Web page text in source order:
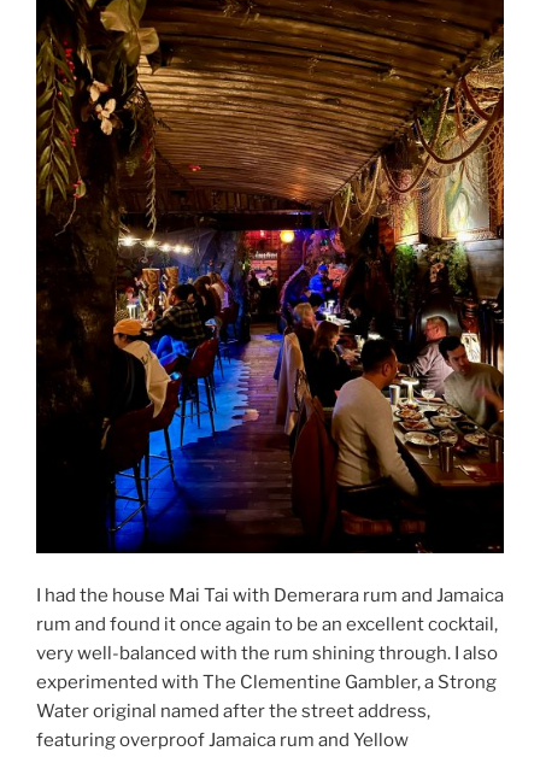
I had the house Mai Tai with Demerara rum and Jamaica
rum and found it once again to be an excellent cocktail,
very well-balanced with the rum shining through. I also
experimented with The Clementine Gambler, a Strong
Water original named after the street address,
featuring overproof Jamaica rum and Yellow